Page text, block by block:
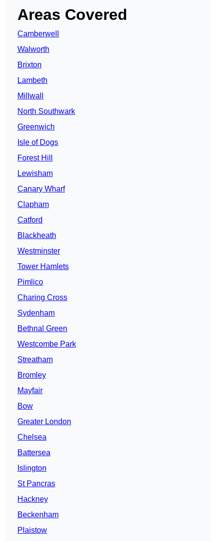
Areas Covered
Camberwell
Walworth
Brixton
Lambeth
Millwall
North Southwark
Greenwich
Isle of Dogs
Forest Hill
Lewisham
Canary Wharf
Clapham
Catford
Blackheath
Westminster
Tower Hamlets
Pimlico
Charing Cross
Sydenham
Bethnal Green
Westcombe Park
Streatham
Bromley
Mayfair
Bow
Greater London
Chelsea
Battersea
Islington
St Pancras
Hackney
Beckenham
Plaistow